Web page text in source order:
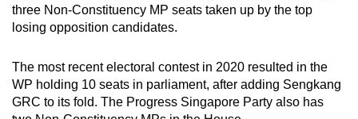
three Non-Constituency MP seats taken up by the top
losing opposition candidates.
The most recent electoral contest in 2020 resulted in the
WP holding 10 seats in parliament, after adding Sengkang
GRC to its fold. The Progress Singapore Party also has